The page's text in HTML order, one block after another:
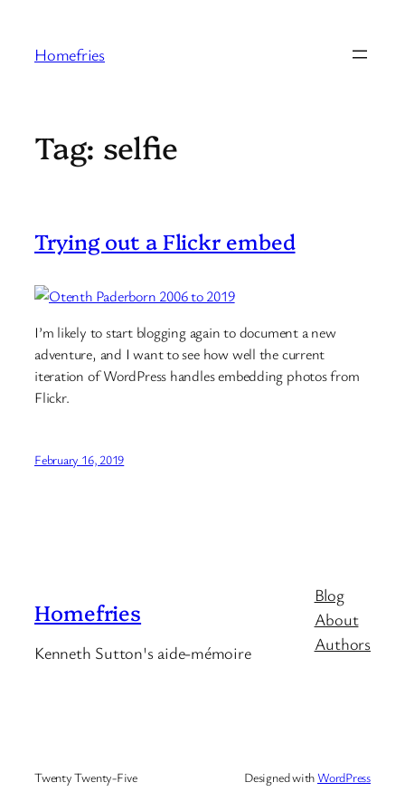
content
Homefries
Tag: selfie
Trying out a Flickr embed
I’m likely to start blogging again to document a new
adventure, and I want to see how well the current
iteration of WordPress handles embedding photos from
Flickr.
February 16, 2019
Homefries
Kenneth Sutton's aide-mémoire
Blog
About
Authors
Twenty Twenty-Five Designed withWordPress